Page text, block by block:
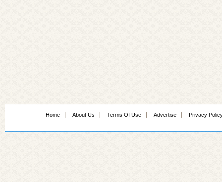
Home About Us Terms Of Use Advertise Privacy